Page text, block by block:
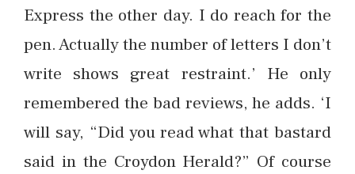
Express the other day. I do reach for the
pen. Actually the number of letters I don’t
write shows great restraint.’ He only
remembered the bad reviews, he adds. ‘I
will say, “Did you read what that bastard
said in the Croydon Herald?” Of course